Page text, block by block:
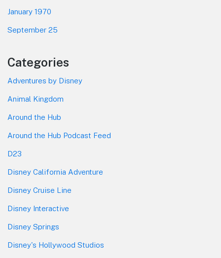
January 1970
September 25
Categories
Adventures by Disney
Animal Kingdom
Around the Hub
Around the Hub Podcast Feed
D23
Disney California Adventure
Disney Cruise Line
Disney Interactive
Disney Springs
Disney's Hollywood Studios